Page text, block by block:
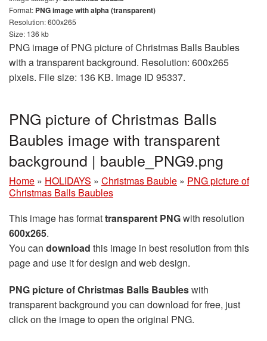
Format: PNG image with alpha (transparent)
Resolution: 600x265
Size: 136 kb
PNG image of PNG picture of Christmas Balls Baubles
with a transparent background. Resolution: 600x265
pixels. File size: 136 KB. Image ID 95337.
PNG picture of Christmas Balls
Baubles image with transparent
background | bauble_PNG9.png
Home » HOLIDAYS » Christmas Bauble » PNG picture of
Christmas Balls Baubles
This image has formattransparent PNGwith resolution
600x265.
You can download this image in best resolution from this
page and use it for design and web design.
PNG picture of Christmas Balls Baubleswith
transparent background you can download for free, just
click on the image to open the original PNG.